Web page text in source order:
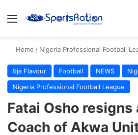
Menu
Home / Nigeria Professional Football
9ja Flavour Football NEWS
Nigeria Professional Football League
Fatai Osho resigns
Coach of Akwa